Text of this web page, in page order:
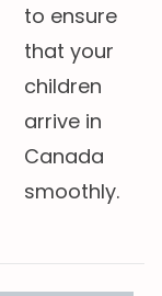
to ensure
that your
children
arrive in
Canada
smoothly.